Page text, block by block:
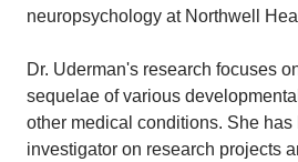
neuropsychology at Northwell
Dr. Uderman's research focuses
sequelae of various
other medical conditions. She has
investigator on research projects